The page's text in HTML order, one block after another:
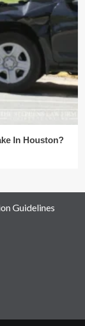
In Houston?
Guidelines